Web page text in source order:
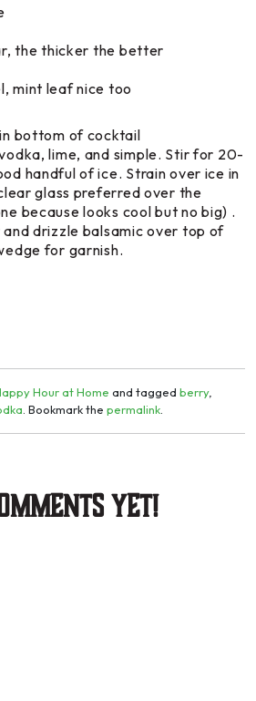
the thicker the better
mint leaf nice too
bottom of cocktail
lime, and simple. Stir for 20-
handful of ice. Strain over ice in
glass preferred over the
because looks cool but no big) .
drizzle balsamic over top of
for garnish.
Hour at Home and tagged berry,
. Bookmark the permalink
yet!